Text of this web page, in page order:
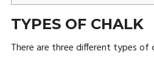
TYPES OF CHALK
There are three different types of